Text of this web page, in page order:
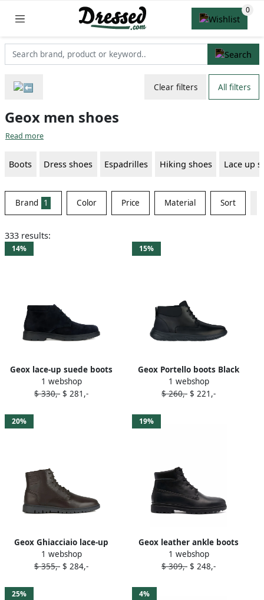
Clear filters All filters
Geox men shoes
Read more
Boots Dress shoes Espadrilles Hiking shoes Lace up
Brand 1 Color Price Material Sort
333 results:
14%
Geox lace-up suede boots
Blue
1 webshop
$ 330,- $ 281,-
15%
Geox Portello boots Black
1 webshop
$ 260,- $ 221,-
20%
Geox Ghiacciaio lace-up
boots Brown
1 webshop
$ 355,- $ 284,-
19%
Geox leather ankle boots
Black
1 webshop
$ 309,- $ 248,-
25% 4%